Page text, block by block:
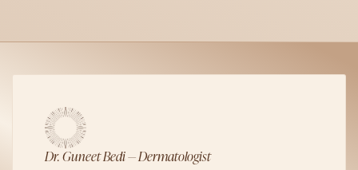
Dr. Guneet Bedi — Dermatologist